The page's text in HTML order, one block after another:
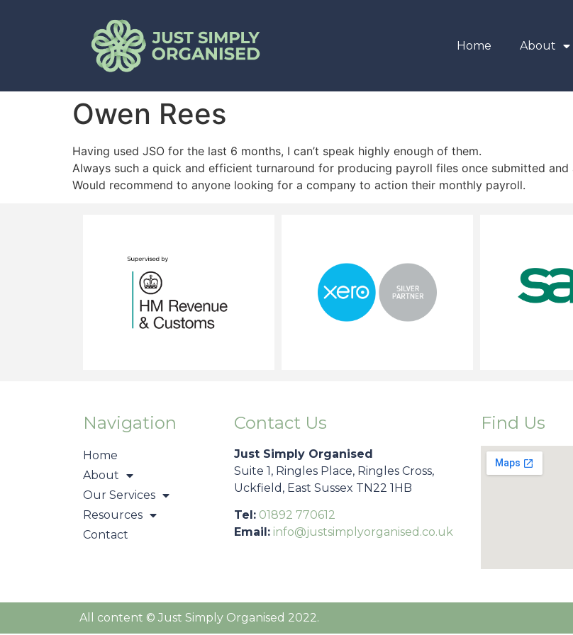
Home About
Owen Rees
Having used JSO for the last 6 months, I can’t speak highly enough of them.
Always such a quick and efficient turnaround for producing payroll files once submitted
Would recommend to anyone looking for a company to action their monthly payroll.
Navigation
Home
About
Our Services
Resources
Contact
Contact Us
Just Simply Organised
Suite 1, Ringles Place, Ringles Cross,
Uckfield, East Sussex TN22 1HB
Tel: 01892 770612
Email: info@justsimplyorganised.co.uk
Find Us
All content © Just Simply Organised 2022.